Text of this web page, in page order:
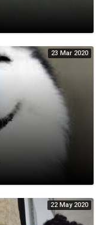
23 Mar 2020
22 May 2020